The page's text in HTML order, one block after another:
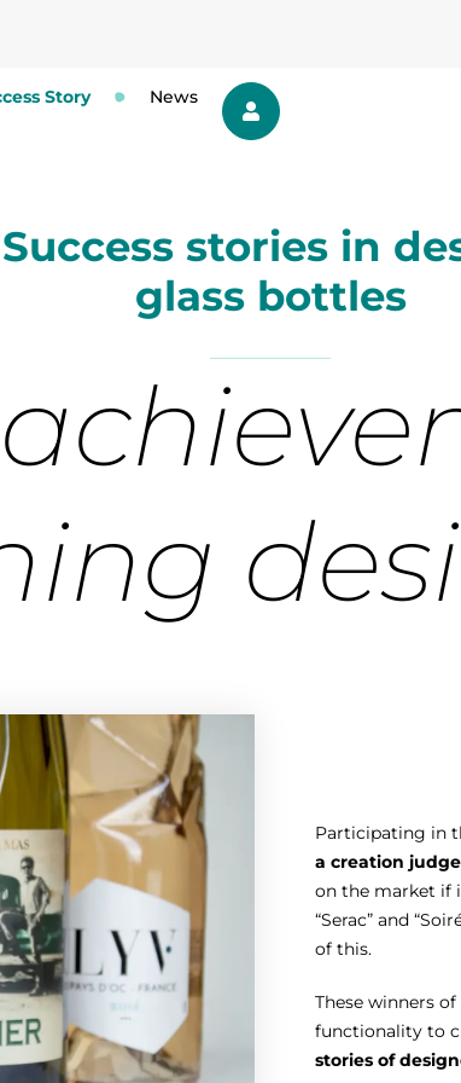
Story News
Success stories in
glass bottles
Participating in
a creation
on the market if
“Serac” and
of this.
These winners
functionality to
stories of